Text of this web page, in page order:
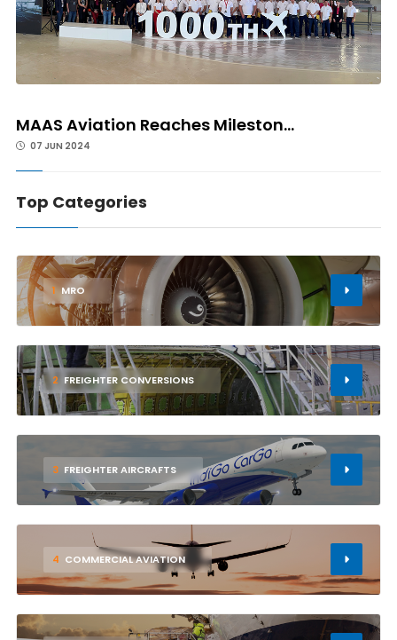
MAAS Aviation Reaches Mileston...
07 JUN 2024
Top Categories
1 MRO
2 FREIGHTER CONVERSIONS
3 FREIGHTER AIRCRAFTS
4 COMMERCIAL AVIATION